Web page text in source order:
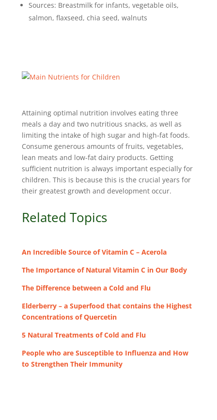
Sources: Breastmilk for infants, vegetable oils,
salmon, flaxseed, chia seed, walnuts
Attaining optimal nutrition involves eating three
meals a day and two nutritious snacks, as well as
limiting the intake of high sugar and high-fat foods.
Consume generous amounts of fruits, vegetables,
lean meats and low-fat dairy products. Getting
sufficient nutrition is always important especially for
children. This is because this is the crucial years for
their greatest growth and development occur.
Related Topics
An Incredible Source of Vitamin C – Acerola
The Importance of Natural Vitamin C in Our Body
The Difference between a Cold and Flu
Elderberry – a Superfood that contains the Highest
Concentrations of Quercetin
5 Natural Treatments of Cold and Flu
People who are Susceptible to Influenza and How
to Strengthen Their Immunity